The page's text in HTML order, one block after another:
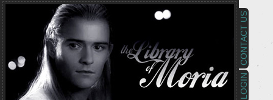
LOGIN
CONTACT US